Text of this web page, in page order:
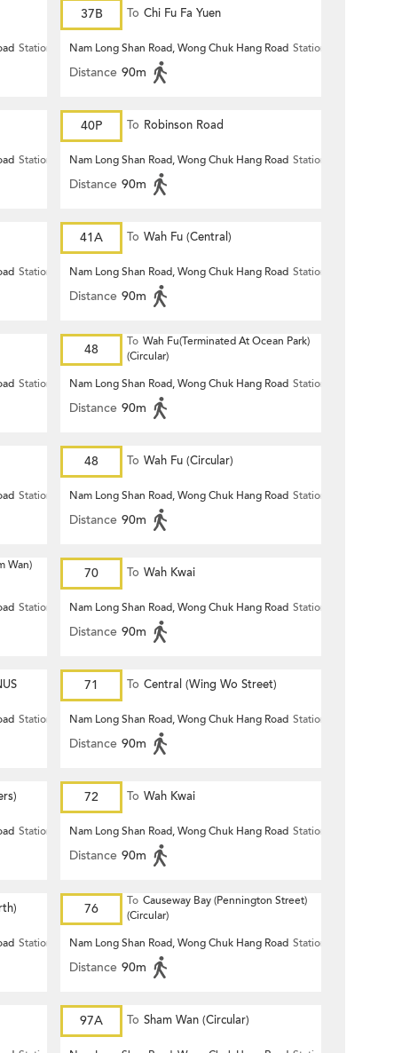
Station
37B To Chi Fu Fa Yuen
Nam Long Shan Road, Wong Chuk Hang Road Station
Distance 90m
Station
40P To Robinson Road
Nam Long Shan Road, Wong Chuk Hang Road Station
Distance 90m
Station
41A To Wah Fu (Central)
Nam Long Shan Road, Wong Chuk Hang Road Station
Distance 90m
Station
48 To Wah Fu(Terminated At Ocean Park)
(Circular)
Nam Long Shan Road, Wong Chuk Hang Road Station
Distance 90m
Station
48 To Wah Fu (Circular)
Nam Long Shan Road, Wong Chuk Hang Road Station
Distance 90m
Wan)
Station
70 To Wah Kwai
Nam Long Shan Road, Wong Chuk Hang Road Station
Distance 90m
Station
71 To Central (Wing Wo Street)
(Circular)
Nam Long Shan Road, Wong Chuk Hang Road Station
Distance 90m
Station
72 To Wah Kwai
Nam Long Shan Road, Wong Chuk Hang Road Station
Distance 90m
Station
76 To Causeway Bay (Pennington Street)
(Circular)
Nam Long Shan Road, Wong Chuk Hang Road Station
Distance 90m
97A To Sham Wan (Circular)